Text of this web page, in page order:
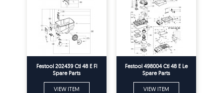
Festool 202439 Ctl 48 E Fl
Spare Parts
VIEW ITEM
Festool 498004 Ctl 48 E Le
Spare Parts
VIEW ITEM